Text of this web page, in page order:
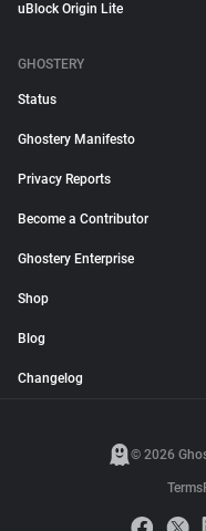
uBlock Origin Lite
GHOSTERY
Status
Ghostery Manifesto
Privacy Reports
Become a Contributor
Ghostery Enterprise
Shop
Blog
Changelog
© 2026
Terms